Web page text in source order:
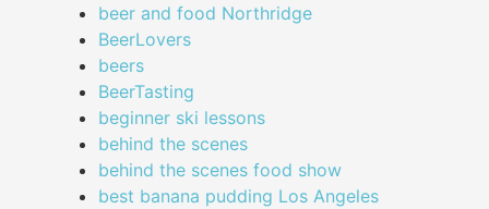
beer and food Northridge
BeerLovers
beers
BeerTasting
beginner ski lessons
behind the scenes
behind the scenes food show
best banana pudding Los Angeles